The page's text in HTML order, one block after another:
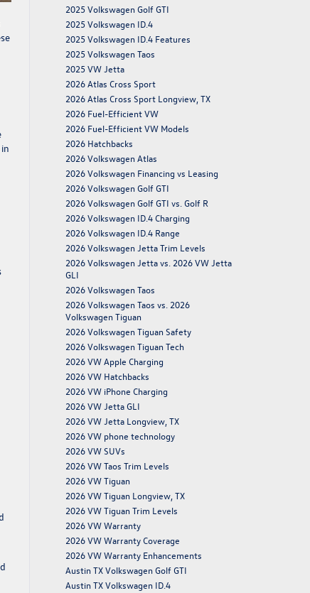
2025 Volkswagen Golf GTI
2025 Volkswagen ID.4
2025 Volkswagen ID.4 Features
2025 Volkswagen Taos
2025 VW Jetta
2026 Atlas Cross Sport
2026 Atlas Cross Sport Longview, TX
2026 Fuel-Efficient VW
2026 Fuel-Efficient VW Models
2026 Hatchbacks
2026 Volkswagen Atlas
2026 Volkswagen Financing vs Leasing
2026 Volkswagen Golf GTI
2026 Volkswagen Golf GTI vs. Golf R
2026 Volkswagen ID.4 Charging
2026 Volkswagen ID.4 Range
2026 Volkswagen Jetta Trim Levels
2026 Volkswagen Jetta vs. 2026 VW Jetta
GLI
2026 Volkswagen Taos
2026 Volkswagen Taos vs. 2026
Volkswagen Tiguan
2026 Volkswagen Tiguan Safety
2026 Volkswagen Tiguan Tech
2026 VW Apple Charging
2026 VW Hatchbacks
2026 VW iPhone Charging
2026 VW Jetta GLI
2026 VW Jetta Longview, TX
2026 VW phone technology
2026 VW SUVs
2026 VW Taos Trim Levels
2026 VW Tiguan
2026 VW Tiguan Longview, TX
2026 VW Tiguan Trim Levels
2026 VW Warranty
2026 VW Warranty Coverage
2026 VW Warranty Enhancements
Austin TX Volkswagen Golf GTI
Austin TX Volkswagen ID.4